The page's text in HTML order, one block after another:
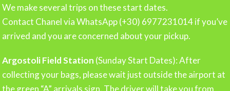
We make several trips on these start dates.
Contact Chanel via WhatsApp (+30) 6977231014 if you’ve
arrived and you are concerned about your pickup.
Argostoli Field Station (Sunday Start Dates): After
collecting your bags, please wait just outside the airport at
the green “A” arrivals sign. The driver will take you from